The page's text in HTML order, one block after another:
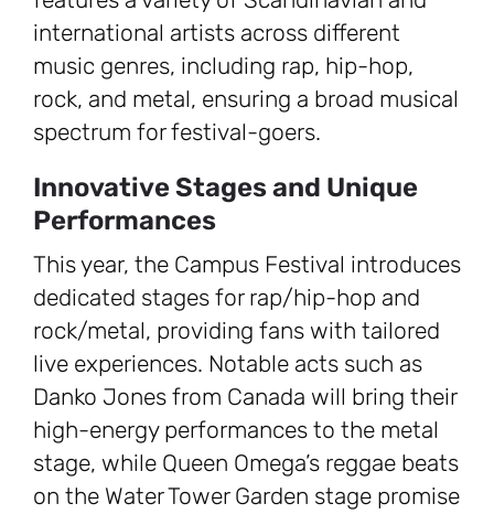
international artists across different
music genres, including rap, hip-hop,
rock, and metal, ensuring a broad musical
spectrum for festival-goers.
Innovative Stages and Unique
Performances
This year, the Campus Festival introduces
dedicated stages for rap/hip-hop and
rock/metal, providing fans with tailored
live experiences. Notable acts such as
Danko Jones from Canada will bring their
high-energy performances to the metal
stage, while Queen Omega’s reggae beats
on the Water Tower Garden stage promise